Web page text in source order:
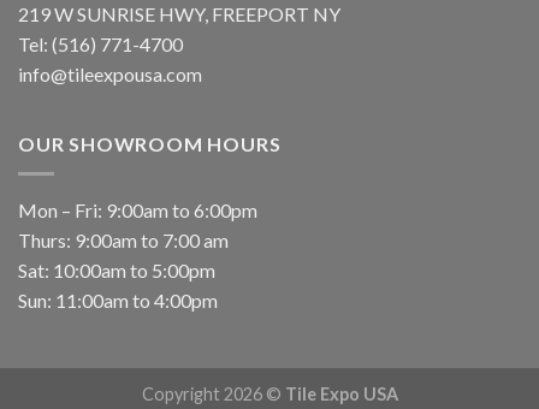
219 W SUNRISE HWY, FREEPORT NY
Tel: (516) 771-4700
info@tileexpousa.com
OUR SHOWROOM HOURS
Mon – Fri: 9:00am to 6:00pm
Thurs: 9:00am to 7:00 am
Sat: 10:00am to 5:00pm
Sun: 11:00am to 4:00pm
Copyright 2026 © Tile Expo USA